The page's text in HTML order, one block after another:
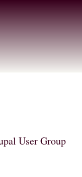
Secondary menu
User Group